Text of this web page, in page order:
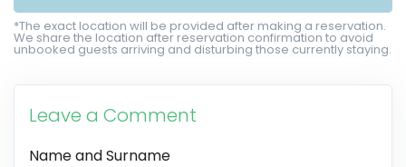
*The exact location will be provided after making a reservation.
We share the location after reservation confirmation to avoid
unbooked guests arriving and disturbing those currently staying.
Leave a Comment
Name and Surname